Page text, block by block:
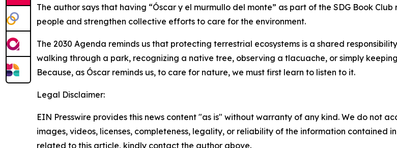
The author says that having “Óscar y el murmullo del monte” as part of the SDG Book
people and strengthen collective efforts to care for the environment.
The 2030 Agenda reminds us that protecting terrestrial ecosystems is a shared
walking through a park, recognizing a native tree, observing a tlacuache, or simply
Because, as Óscar reminds us, to care for nature, we must first learn to listen to it.
Legal Disclaimer:
EIN Presswire provides this news content "as is" without warranty of any kind. We do not
images, videos, licenses, completeness, legality, or reliability of the information contained
related to this article, kindly contact the author above.